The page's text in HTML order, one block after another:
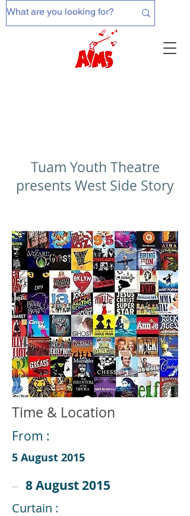
Tuam Youth Theatre
presents West Side Story
Time & Location
From :
5 August 2015
8 August 2015
Curtain :